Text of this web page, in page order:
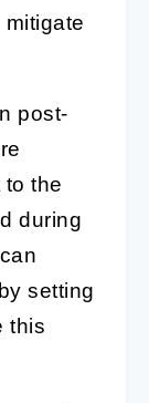
post-
the
during
can
setting
this